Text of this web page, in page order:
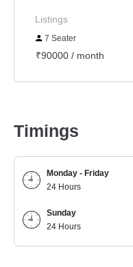
Listings
7 Seater
₹90000 / month
Timings
Monday - Friday
24 Hours
Sunday
24 Hours